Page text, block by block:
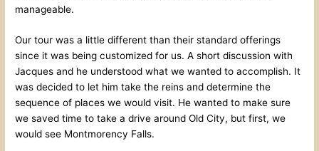
manageable.
Our tour was a little different than their standard offerings
since it was being customized for us. A short discussion with
Jacques and he understood what we wanted to accomplish. It
was decided to let him take the reins and determine the
sequence of places we would visit. He wanted to make sure
we saved time to take a drive around Old City, but first, we
would see Montmorency Falls.